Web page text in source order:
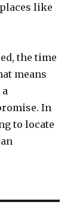
like
the time
means
In
to locate